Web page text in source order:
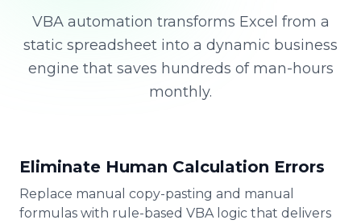
VBA automation transforms Excel from a
static spreadsheet into a dynamic business
engine that saves hundreds of man-hours
monthly.
Eliminate Human Calculation Errors
Replace manual copy-pasting and manual
formulas with rule-based VBA logic that delivers